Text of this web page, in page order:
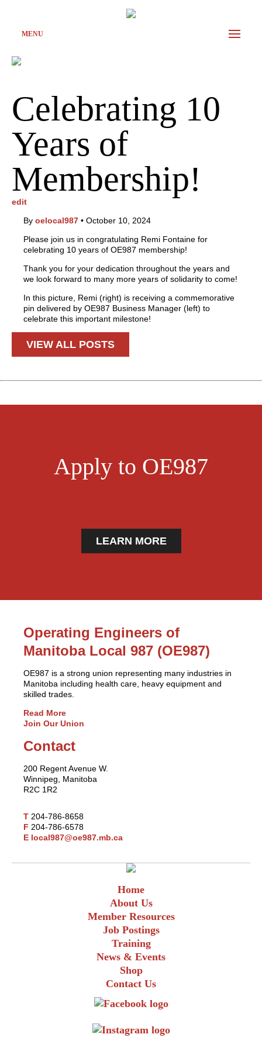
MENU
Celebrating 10
Years of
Membership!
edit
By oelocal987 • October 10, 2024
Please join us in congratulating Remi Fontaine for
celebrating 10 years of OE987 membership!
Thank you for your dedication throughout the years and
we look forward to many more years of solidarity to come!
In this picture, Remi (right) is receiving a commemorative
pin delivered by OE987 Business Manager (left) to
celebrate this important milestone!
VIEW ALL POSTS
Apply to OE987
LEARN MORE
Operating Engineers of
Manitoba Local 987 (OE987)
OE987 is a strong union representing many industries in
Manitoba including health care, heavy equipment and
skilled trades.
Read More
Join Our Union
Contact
200 Regent Avenue W.
Winnipeg, Manitoba
R2C 1R2
T 204-786-8658
F 204-786-6578
E local987@oe987.mb.ca
Home
About Us
Member Resources
Job Postings
Training
News & Events
Shop
Contact Us